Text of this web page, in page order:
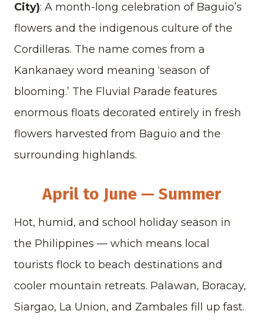
City): A month-long celebration of Baguio’s
flowers and the indigenous culture of the
Cordilleras. The name comes from a
Kankanaey word meaning ‘season of
blooming.’ The Fluvial Parade features
enormous floats decorated entirely in fresh
flowers harvested from Baguio and the
surrounding highlands.
April to June — Summer
Hot, humid, and school holiday season in
the Philippines — which means local
tourists flock to beach destinations and
cooler mountain retreats. Palawan, Boracay,
Siargao, La Union, and Zambales fill up fast.